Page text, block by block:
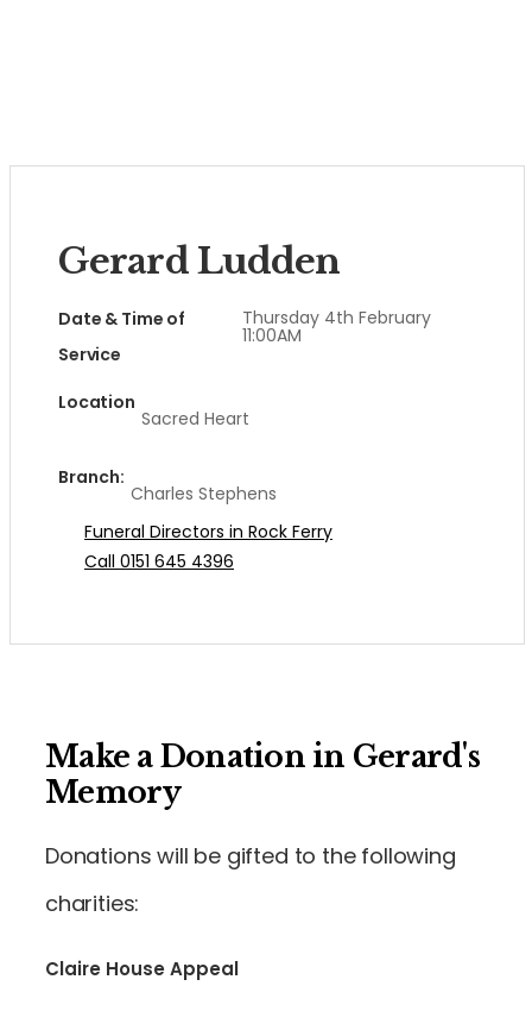
Gerard Ludden
Date & Time of
Service
Thursday 4th February
11:00AM
Location
Sacred Heart
Branch:
Charles Stephens
Funeral Directors in Rock Ferry
Call 0151 645 4396
Make a Donation in Gerard's
Memory
Donations will be gifted to the following
charities:
Claire House Appeal